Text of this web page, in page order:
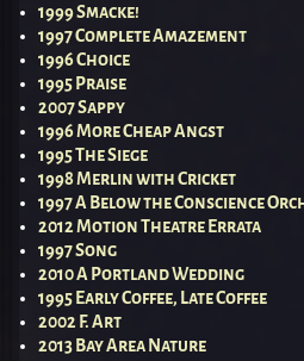
1999 Smacke!
1997 Complete Amazement
1996 Choice
1995 Praise
2007 Sappy
1996 More Cheap Angst
1995 The Siege
1998 Merlin with Cricket
1997 A Below the Conscience
2012 Motion Theatre Errata
1997 Song
2010 A Portland Wedding
1995 Early Coffee, Late Coffee
2002 F. Art
2013 Bay Area Nature